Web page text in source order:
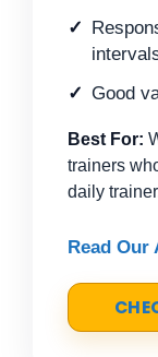
Good
Best For:
trainers
daily
Read Our